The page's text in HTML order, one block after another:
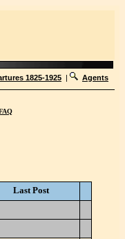
1825-1925 | Agents
Last Post